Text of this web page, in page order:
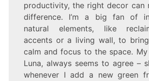
productivity, the right decor can
difference. I’m a big fan of
natural elements, like
accents or a living wall, to
calm and focus to the space.
Luna, always seems to agree –
whenever I add a new green